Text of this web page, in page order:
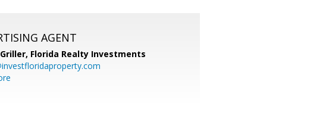
AGENT
Florida Realty Investments